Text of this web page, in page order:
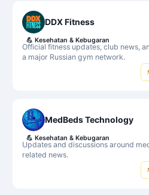
DDX Fitness
Official fitness updates, club news,
a major Russian gym network.
💪 Kesehatan & Kebugaran
MedBeds Technology
Updates and discussions around
related news.
💪 Kesehatan & Kebugaran